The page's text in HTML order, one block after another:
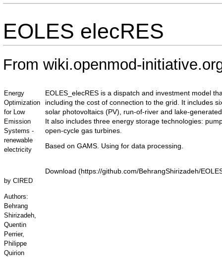
EOLES elecRES
From wiki.openmod-
Energy
Optimization
for Low
Emission
Systems -
renewable
electricity
byCIRED
Authors:
Behrang
Shirizadeh,
Quentin
Perrier,
Philippe
Quirion
EOLES_elecRES is a dispatch and investment model
including the cost of connection to the grid. It includes
solar photovoltaics (PV), run-of-river and lake-
It also includes three energy storage technologies:
open-cycle gas turbines.
Based on GAMS. Using for data processing.
Download